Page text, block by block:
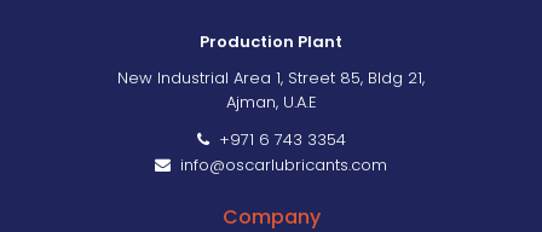
Production Plant
New Industrial Area 1, Street 85, Bldg 21,
Ajman, U.A.E
+971 6 743 3354
info@oscarlubricants.com
Company